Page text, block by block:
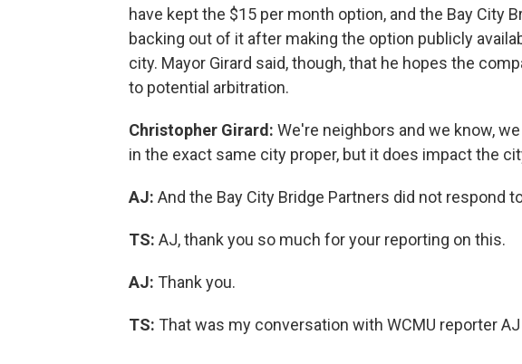
have kept the $15 per month option, and the Bay City
backing out of it after making the option publicly
city. Mayor Girard said, though, that he hopes the
to potential arbitration.
Christopher Girard: We're neighbors and we know,
in the exact same city proper, but it does impact the
AJ: And the Bay City Bridge Partners did not respond
TS: AJ, thank you so much for your reporting on this.
AJ: Thank you.
TS: That was my conversation with WCMU reporter